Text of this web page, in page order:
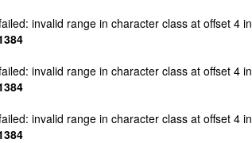
invalid range in character class at offset 4 in
invalid range in character class at offset 4 in
invalid range in character class at offset 4 in